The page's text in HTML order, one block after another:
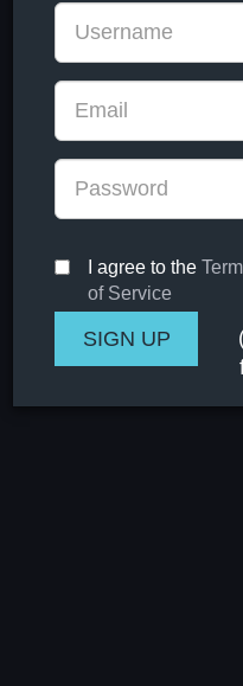
I agree to the
of Service